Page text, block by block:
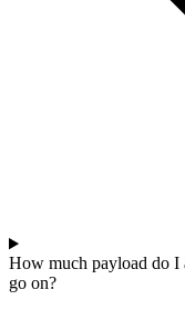
How much payload do I
go on?